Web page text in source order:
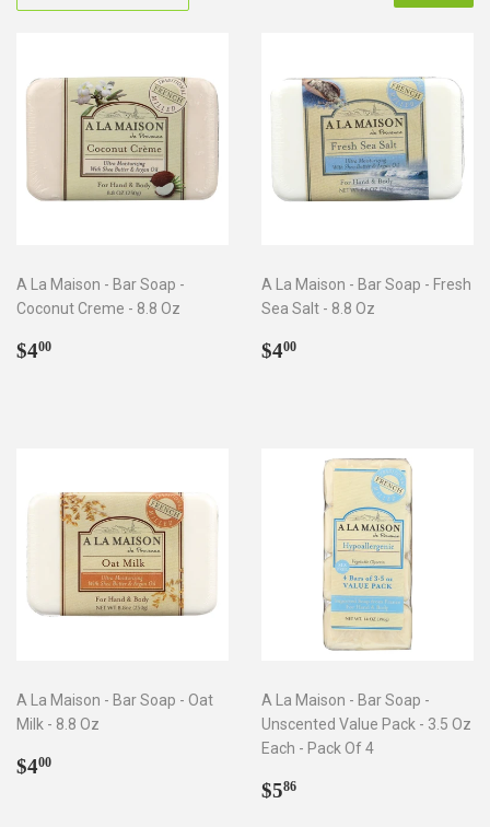
A La Maison - Bar Soap -
Coconut Creme - 8.8 Oz
Regular
$400
A La Maison - Bar Soap - Fresh
Sea Salt - 8.8 Oz
Regular
$400
A La Maison - Bar Soap - Oat
Milk - 8.8 Oz
Regular
$400
A La Maison - Bar Soap -
Unscented Value Pack - 3.5 Oz
Each - Pack Of 4
Regular
$586